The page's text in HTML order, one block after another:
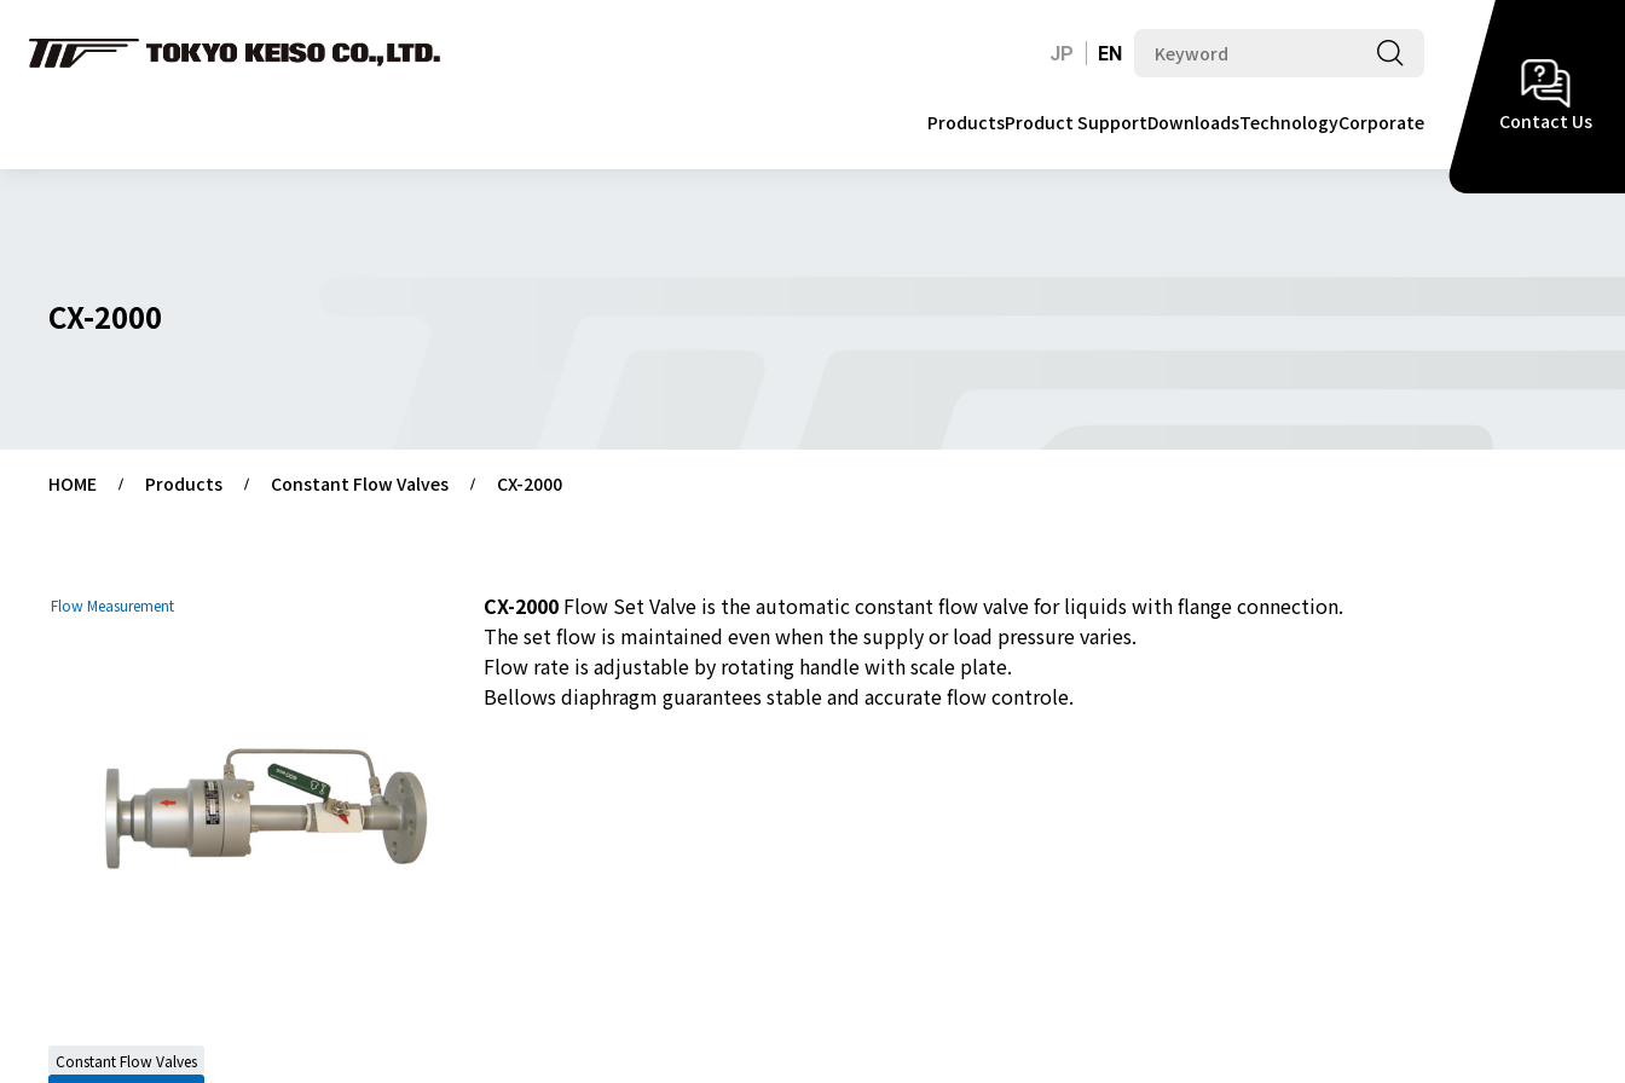
JP EN
Contact Us
ProductsProduct SupportDownloadsTechnologyCorporate
CX-2000
HOME Products Constant Flow Valves CX-2000
Flow Measurement
Constant Flow Valves
CX-2000 Flow Set Valve is the automatic constant flow valve for liquids with flange connection.
The set flow is maintained even when the supply or load pressure varies.
Flow rate is adjustable by rotating handle with scale plate.
Bellows diaphragm guarantees stable and accurate flow controle.